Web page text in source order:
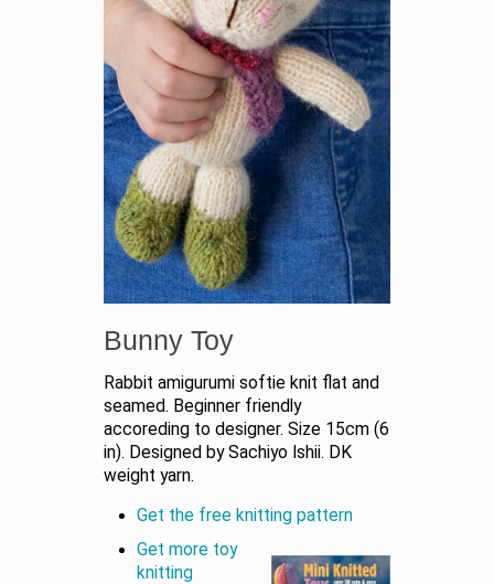
Bunny Toy
Rabbit amigurumi softie knit flat and
seamed. Beginner friendly
accoreding to designer. Size 15cm (6
in). Designed by Sachiyo Ishii. DK
weight yarn.
Get the free knitting pattern
Get more toy
knitting